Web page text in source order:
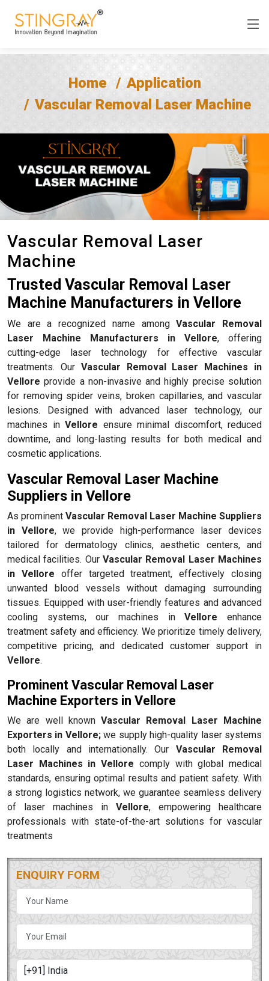
Home
Application
Vascular Removal Laser Machine
Vascular Removal Laser
Machine
Trusted Vascular Removal Laser
Machine Manufacturers in Vellore
We are a recognized name amongVascular Removal
Laser Machine Manufacturers in Vellore, offering
cutting-edge laser technology for effective vascular
treatments. Our Vascular Removal Laser Machines in
Vellore provide a non-invasive and highly precise solution
for removing spider veins, broken capillaries, and vascular
lesions. Designed with advanced laser technology, our
machines in Vellore ensure minimal discomfort, reduced
downtime, and long-lasting results for both medical and
cosmetic applications.
Vascular Removal Laser Machine
Suppliers in Vellore
As prominent Vascular Removal Laser Machine Suppliers
in Vellore, we provide high-performance laser devices
tailored for dermatology clinics, aesthetic centers, and
medical facilities. Our Vascular Removal Laser Machines
in Vellore offer targeted treatment, effectively closing
unwanted blood vessels without damaging surrounding
tissues. Equipped with user-friendly features and advanced
cooling systems, our machines inVellore enhance
treatment safety and efficiency. We prioritize timely delivery,
competitive pricing, and dedicated customer support in
Vellore.
Prominent Vascular Removal Laser
Machine Exporters in Vellore
We are well knownVascular Removal Laser Machine
Exporters in Vellore;we supply high-quality laser systems
both locally and internationally. Our Vascular Removal
Laser Machines in Vellore comply with global medical
standards, ensuring optimal results and patient safety. With
a strong logistics network, we guarantee seamless delivery
of laser machines in Vellore, empowering healthcare
professionals with state-of-the-art solutions for vascular
treatments
ENQUIRY FORM